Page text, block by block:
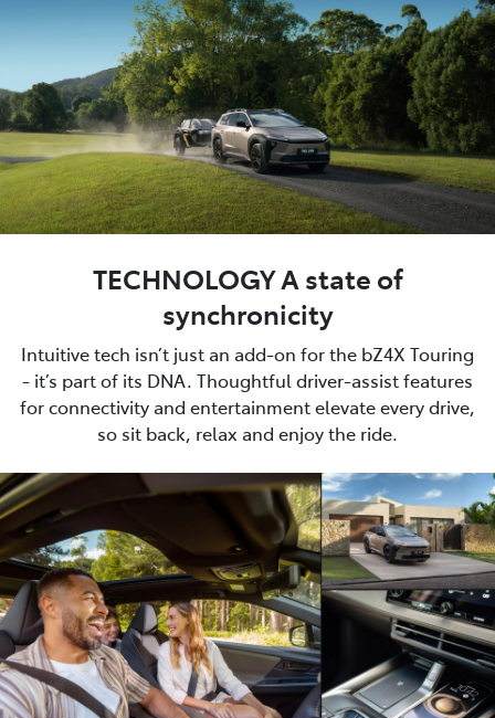
TECHNOLOGY A state of
synchronicity
Intuitive tech isn’t just an add-on for the bZ4X Touring
- it’s part of its DNA. Thoughtful driver-assist features
for connectivity and entertainment elevate every drive,
so sit back, relax and enjoy the ride.